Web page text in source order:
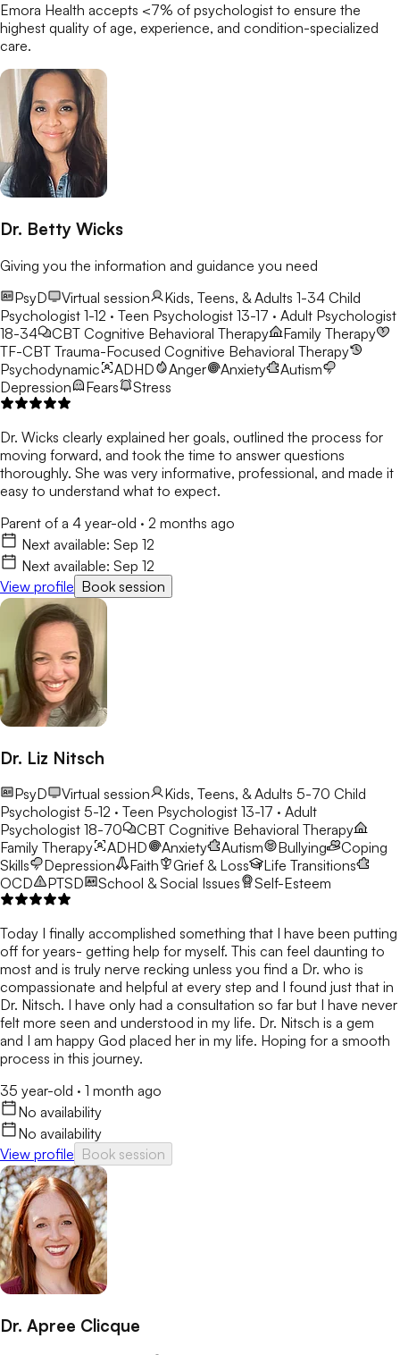
Emora Health accepts <7% of psychologist to ensure the
highest quality of age, experience, and condition-specialized
care.
Dr. Betty Wicks
Giving you the information and guidance you need
PsyD
Virtual session Kids, Teens, & Adults 1-34 Child
Psychologist 1-12 · Teen Psychologist 13-17 · Adult Psychologist
18-34
CBT Cognitive Behavioral Therapy
Family Therapy
TF-CBT Trauma-Focused Cognitive Behavioral Therapy
Psychodynamic
ADHD Anger Anxiety
Autism
Depression
Fears Stress
Dr. Wicks clearly explained her goals, outlined the process for
moving forward, and took the time to answer questions
thoroughly. She was very informative, professional, and made it
easy to understand what to expect.
Parent of a 4 year-old · 2 months ago
Next available: Sep 12
Next available: Sep 12
View profile Book session
Dr. Liz Nitsch
PsyD Virtual session Kids, Teens, & Adults 5-70 Child
Psychologist 5-12 · Teen Psychologist 13-17 · Adult
Psychologist 18-70
CBT Cognitive Behavioral Therapy
Family Therapy
ADHD Anxiety Autism Bullying
Coping
Skills
Depression Faith Grief & Loss
Life Transitions
OCD
PTSD School & Social Issues Self-Esteem
Today I finally accomplished something that I have been putting
off for years- getting help for myself. This can feel daunting to
most and is truly nerve recking unless you find a Dr. who is
compassionate and helpful at every step and I found just that in
Dr. Nitsch. I have only had a consultation so far but I have never
felt more seen and understood in my life. Dr. Nitsch is a gem
and I am happy God placed her in my life. Hoping for a smooth
process in this journey.
35 year-old · 1 month ago
No availability
No availability
View profile Book session
Dr. Apree Clicque